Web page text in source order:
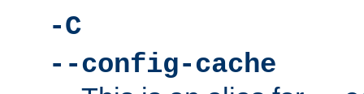
-C
--config-cache